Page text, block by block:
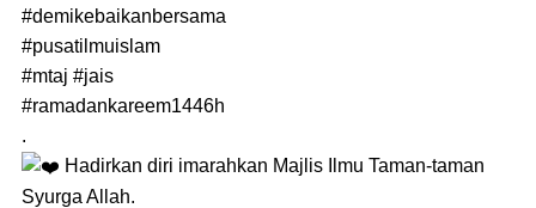
#demikebaikanbersama
#pusatilmuislam
#mtaj #jais
#ramadankareem1446h
.
Hadirkan diri imarahkan Majlis Ilmu Taman-taman
Syurga Allah.